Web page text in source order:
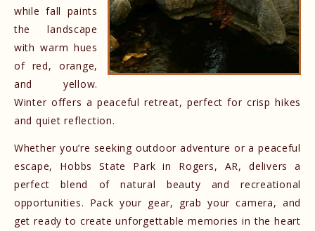
while fall paints
the landscape
with warm hues
of red, orange,
and yellow.
Winter offers a peaceful retreat, perfect for crisp hikes
and quiet reflection.
Whether you’re seeking outdoor adventure or a peaceful
escape, Hobbs State Park in Rogers, AR, delivers a
perfect blend of natural beauty and recreational
opportunities. Pack your gear, grab your camera, and
get ready to create unforgettable memories in the heart